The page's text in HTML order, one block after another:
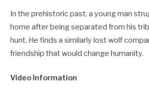
In the prehistoric past, a young man
home after being separated from his
hunt. He finds a similarly lost wolf
friendship that would change humanity.
Video Information